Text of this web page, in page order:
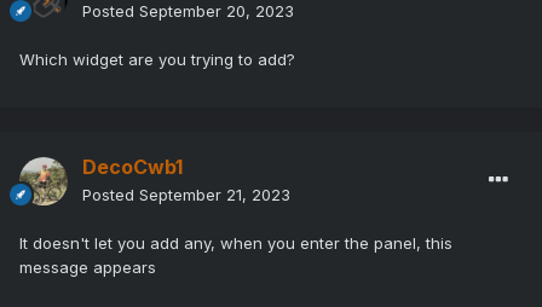
Posted September 20, 2023
Which widget are you trying to add?
DecoCwb1
Posted September 21, 2023
It doesn't let you add any, when you enter the panel, this
message appears